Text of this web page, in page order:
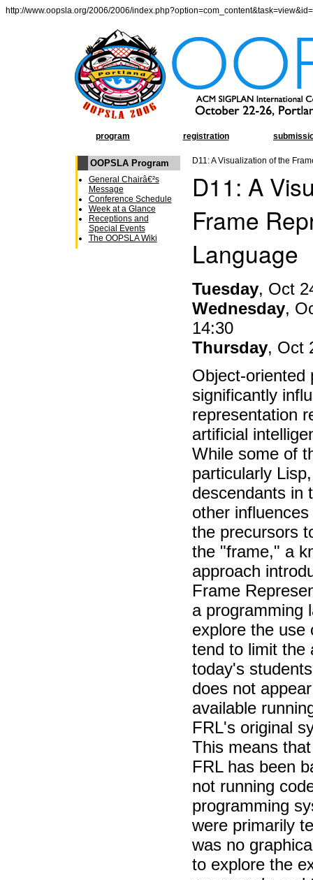
http://www.oopsla.org/2006/2006/
program registration
OOPSLA Program
General Chairâ€²s
Message
Conference Schedule
Week at a Glance
Receptions and
Special Events
The OOPSLA Wiki
D11: A Visualization of the
D11: A
Frame
Language
Tuesday, Oct
Wednesday,
14:30
Thursday, Oct
Object-oriented
significantly
representation
artificial
While some of
particularly
descendants in
other
the precursors
the "frame," a
approach
Frame
a programming
explore the use
tend to limit the
today's
does not
available
FRL's original
This means
FRL has been
not running
programming
were primarily
was no
to explore the